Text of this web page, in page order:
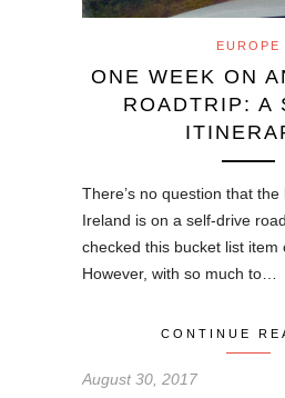
EUROPE
ONE WEEK ON
ROADTRIP: A
There’s no question that
Ireland is on a self-drive
checked this bucket list item
However, with so much to…
CONTINUE
August 30, 2017